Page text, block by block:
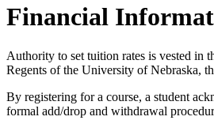
Financial
Authority to set tuition rates is vested in
Regents of the University of Nebraska,
By registering for a course, a student
formal add/drop and withdrawal